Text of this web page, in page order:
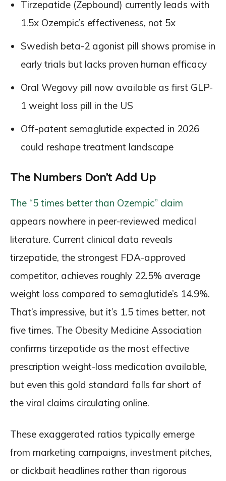
Tirzepatide (Zepbound) currently leads with
1.5x Ozempic’s effectiveness, not 5x
Swedish beta-2 agonist pill shows promise in
early trials but lacks proven human efficacy
Oral Wegovy pill now available as first GLP-
1 weight loss pill in the US
Off-patent semaglutide expected in 2026
could reshape treatment landscape
The Numbers Don’t Add Up
The “5 times better than Ozempic” claim
appears nowhere in peer-reviewed medical
literature. Current clinical data reveals
tirzepatide, the strongest FDA-approved
competitor, achieves roughly 22.5% average
weight loss compared to semaglutide’s 14.9%.
That’s impressive, but it’s 1.5 times better, not
five times. The Obesity Medicine Association
confirms tirzepatide as the most effective
prescription weight-loss medication available,
but even this gold standard falls far short of
the viral claims circulating online.
These exaggerated ratios typically emerge
from marketing campaigns, investment pitches,
or clickbait headlines rather than rigorous